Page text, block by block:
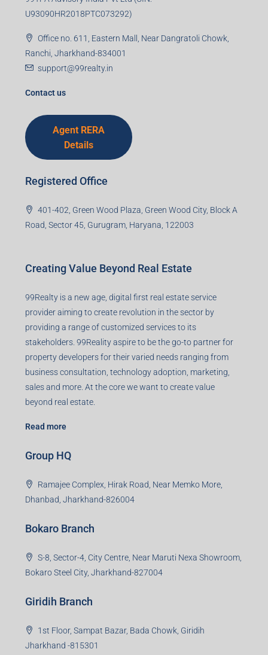
U93090HR2018PTC073292)
Office no. 611, Eastern Mall, Near Dangratoli Chowk,
Ranchi, Jharkhand-834001
support@99realty.in
Contact us
Agent RERA
Details
Registered Office
401-402, Green Wood Plaza, Green Wood City, Block A
Road, Sector 45, Gurugram, Haryana, 122003
Creating Value Beyond Real Estate
99Realty is a new age, digital first real estate service
provider aiming to create revolution in the sector by
providing a range of customized services to its
stakeholders. 99Reality aspire to be the go-to partner for
property developers for their varied needs ranging from
business consultation, technology adoption, marketing,
sales and more. At the core we want to create value
beyond real estate.
Read more
Group HQ
Ramajee Complex, Hirak Road, Near Memko More,
Dhanbad, Jharkhand-826004
Bokaro Branch
S-8, Sector-4, City Centre, Near Maruti Nexa Showroom,
Bokaro Steel City, Jharkhand-827004
Giridih Branch
1st Floor, Sampat Bazar, Bada Chowk, Giridih
Jharkhand -815301